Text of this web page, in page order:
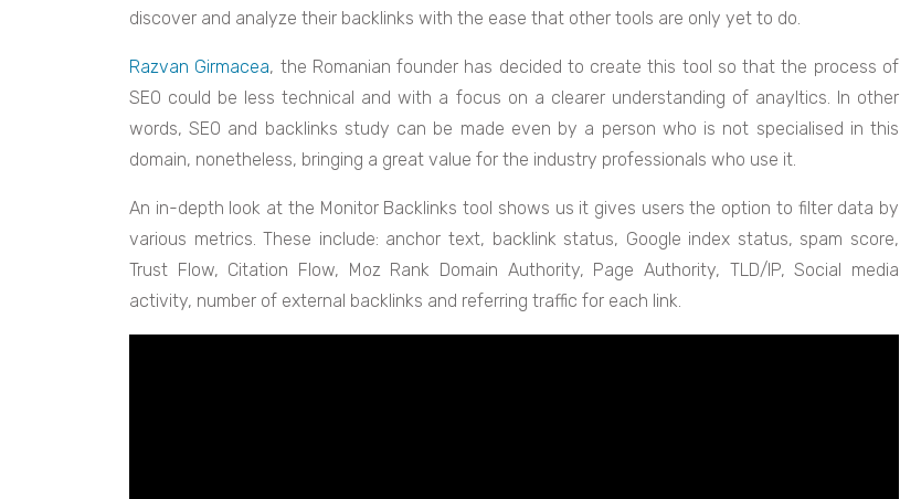
discover and analyze their backlinks with the ease that other tools are only yet to do.
Razvan Girmacea, the Romanian founder has decided to create this tool so that the process of
SEO could be less technical and with a focus on a clearer understanding of anayltics. In other
words, SEO and backlinks study can be made even by a person who is not specialised in this
domain, nonetheless, bringing a great value for the industry professionals who use it.
An in-depth look at the Monitor Backlinks tool shows us it gives users the option to filter data by
various metrics. These include: anchor text, backlink status, Google index status, spam score,
Trust Flow, Citation Flow, Moz Rank Domain Authority, Page Authority, TLD/IP, Social media
activity, number of external backlinks and referring traffic for each link.